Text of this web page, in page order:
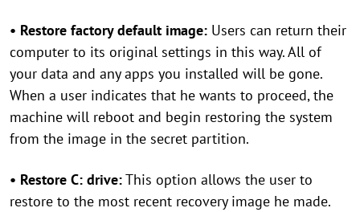
• Restore factory default image: Users can return their
computer to its original settings in this way. All of
your data and any apps you installed will be gone.
When a user indicates that he wants to proceed, the
machine will reboot and begin restoring the system
from the image in the secret partition.
• Restore C: drive:This option allows the user to
restore to the most recent recovery image he made.